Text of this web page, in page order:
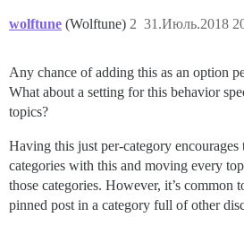
wolftune (Wolftune) 31.Июль.2018
2
Any chance of adding this as an option
What about a setting for this behavior
topics?
Having this just per-category
categories with this and moving every
those categories. However, it’s common
pinned post in a category full of other